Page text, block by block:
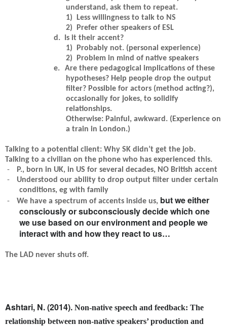
understand, ask them to repeat.
1)
Less willingness to talk to NS
2)
Prefer other speakers of ESL
d.
Is it their accent?
1)
Probably not. (personal experience)
2)
Problem in mind of native speakers
e.
Are there pedagogical implications of these
hypotheses? Help people drop the output
filter? Possible for actors (method acting?),
occasionally for jokes, to solidify
relationships.
Otherwise: Painful, awkward. (Experience on
a train in London.)
Talking to a potential client: Why SK didn’t get the job.
Talking to a civilian on the phone who has experienced this.
-
P., born in UK, in US for several decades, NO British accent
-
Understood our ability to drop output filter under certain
conditions, eg with family
-
We have a spectrum of accents inside us, but we either
consciously or subconsciously decide which one
we use based on our environment and people we
interact with and how they react to us…
The LAD never shuts off.
Ashtari, N. (2014). Non-native speech and feedback: The
relationship between non-native speakers’ production and